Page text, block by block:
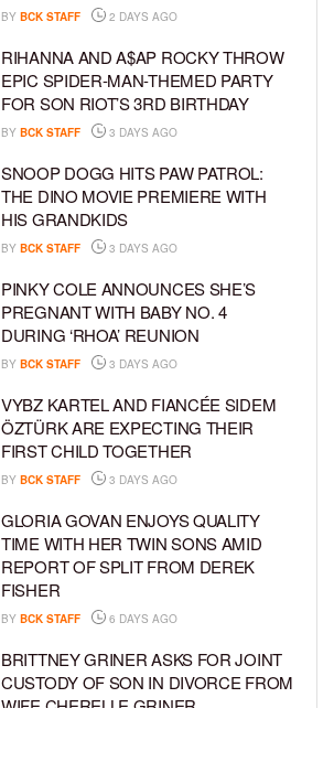
BY BCK STAFF 2 DAYS AGO
RIHANNA AND A$AP ROCKY THROW
EPIC SPIDER-MAN-THEMED PARTY
FOR SON RIOT’S 3RD BIRTHDAY
BY BCK STAFF 3 DAYS AGO
SNOOP DOGG HITS PAW PATROL:
THE DINO MOVIE PREMIERE WITH
HIS GRANDKIDS
BY BCK STAFF 3 DAYS AGO
PINKY COLE ANNOUNCES SHE’S
PREGNANT WITH BABY NO. 4
DURING ‘RHOA’ REUNION
BY BCK STAFF 3 DAYS AGO
VYBZ KARTEL AND FIANCÉE SIDEM
ÖZTÜRK ARE EXPECTING THEIR
FIRST CHILD TOGETHER
BY BCK STAFF 3 DAYS AGO
GLORIA GOVAN ENJOYS QUALITY
TIME WITH HER TWIN SONS AMID
REPORT OF SPLIT FROM DEREK
FISHER
BY BCK STAFF 6 DAYS AGO
BRITTNEY GRINER ASKS FOR JOINT
CUSTODY OF SON IN DIVORCE FROM
WIFE CHERELLE GRINER